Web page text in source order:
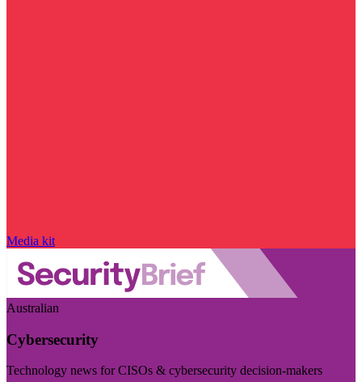
Media kit
Australian
Cybersecurity
Technology news for CISOs & cybersecurity decision-makers